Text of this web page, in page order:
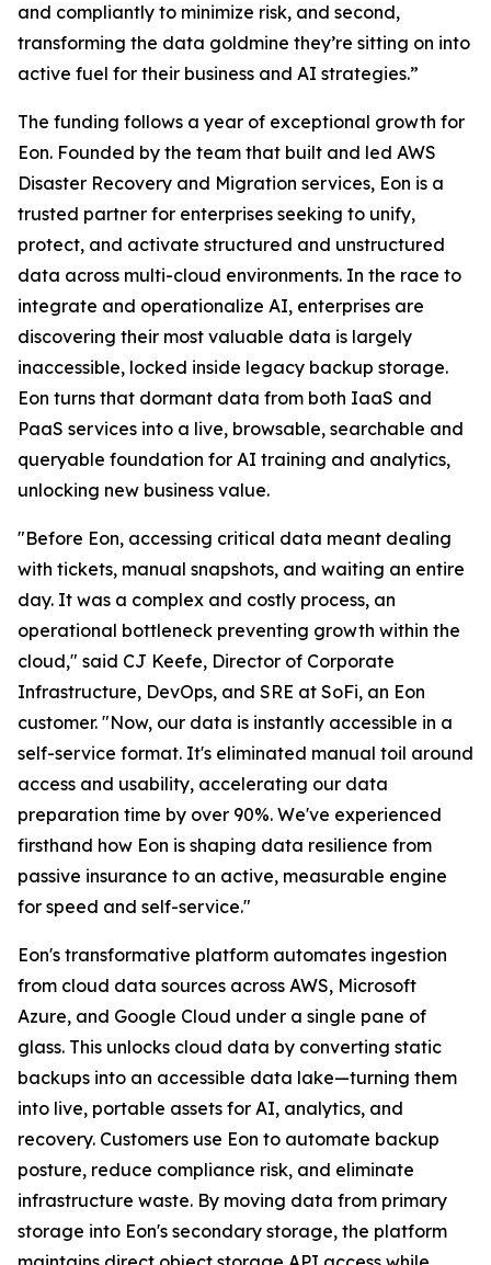
and compliantly to minimize risk, and second,
transforming the data goldmine they’re sitting on into
active fuel for their business and AI strategies.”
The funding follows a year of exceptional growth for
Eon. Founded by the team that built and led AWS
Disaster Recovery and Migration services, Eon is a
trusted partner for enterprises seeking to unify,
protect, and activate structured and unstructured
data across multi-cloud environments. In the race to
integrate and operationalize AI, enterprises are
discovering their most valuable data is largely
inaccessible, locked inside legacy backup storage.
Eon turns that dormant data from both IaaS and
PaaS services into a live, browsable, searchable and
queryable foundation for AI training and analytics,
unlocking new business value.
"Before Eon, accessing critical data meant dealing
with tickets, manual snapshots, and waiting an entire
day. It was a complex and costly process, an
operational bottleneck preventing growth within the
cloud," said CJ Keefe, Director of Corporate
Infrastructure, DevOps, and SRE at SoFi, an Eon
customer. "Now, our data is instantly accessible in a
self-service format. It's eliminated manual toil around
access and usability, accelerating our data
preparation time by over 90%. We've experienced
firsthand how Eon is shaping data resilience from
passive insurance to an active, measurable engine
for speed and self-service."
Eon's transformative platform automates ingestion
from cloud data sources across AWS, Microsoft
Azure, and Google Cloud under a single pane of
glass. This unlocks cloud data by converting static
backups into an accessible data lake—turning them
into live, portable assets for AI, analytics, and
recovery. Customers use Eon to automate backup
posture, reduce compliance risk, and eliminate
infrastructure waste. By moving data from primary
storage into Eon's secondary storage, the platform